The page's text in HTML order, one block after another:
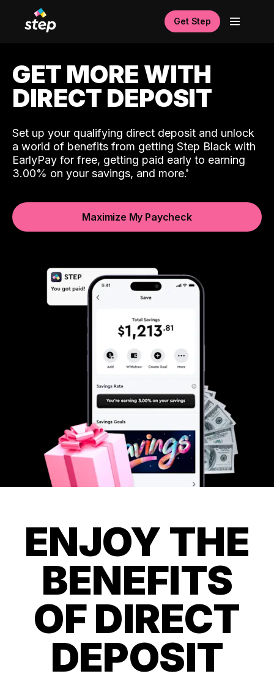
Get Step
GET MORE WITH
DIRECT DEPOSIT
Set up your qualifying direct deposit and unlock
a world of benefits from getting Step Black with
EarlyPay for free, getting paid early to earning
3.00% on your savings, and more.
Maximize My Paycheck
ENJOY THE
BENEFITS
OF DIRECT
DEPOSIT